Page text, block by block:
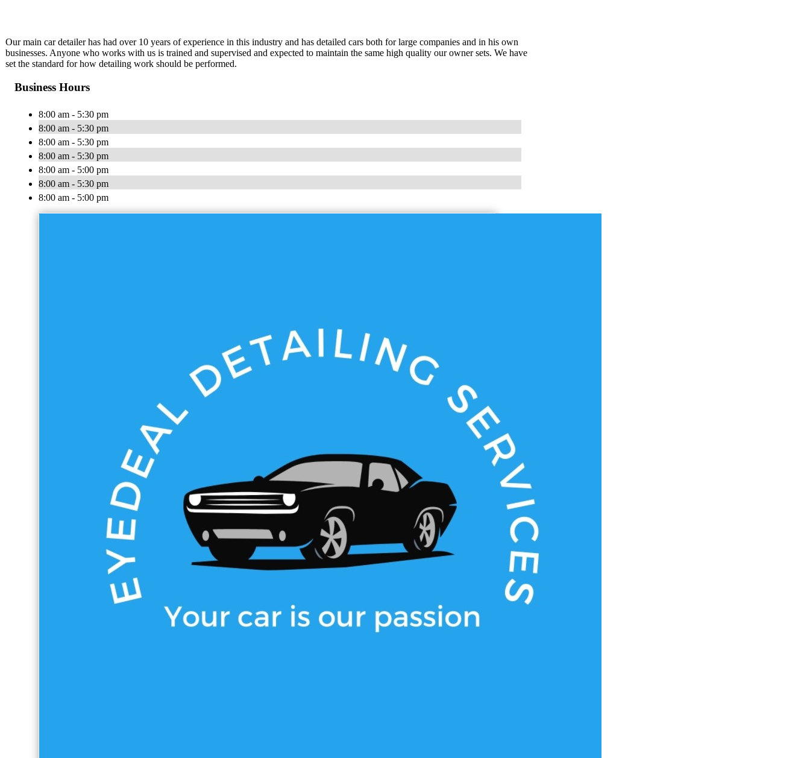
Our main car detailer has had over 10 years of experience in this industry and has detailed cars both for large companies and in his own
businesses. Anyone who works with us is trained and supervised and expected to maintain the same high quality our owner sets. We have
set the standard for how detailing work should be performed.
Business Hours
8:00 am - 5:30 pm
8:00 am - 5:30 pm
8:00 am - 5:30 pm
8:00 am - 5:30 pm
8:00 am - 5:00 pm
8:00 am - 5:30 pm
8:00 am - 5:00 pm